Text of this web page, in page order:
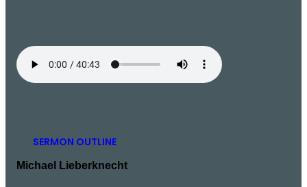
SERMON OUTLINE
Michael Lieberknecht